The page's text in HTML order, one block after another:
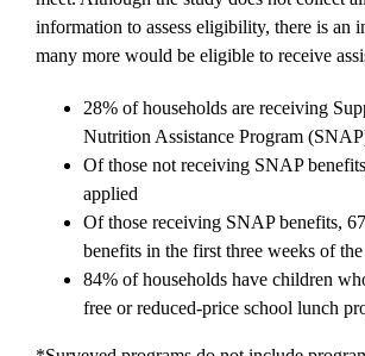
information to assess eligibility, there is an
many more would be eligible to receive
28% of households are receiving
Nutrition Assistance Program
Of those not receiving SNAP
applied
Of those receiving SNAP benefits,
benefits in the first three weeks of
84% of households have children
free or reduced-price school lunch